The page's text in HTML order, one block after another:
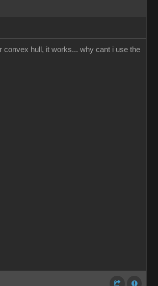
convex hull, it works... why cant i use the